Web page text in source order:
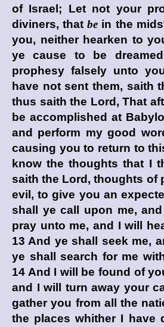
of Israel; Let not your
diviners, thatbe in the
you, neither hearken to
ye cause to be
prophesy falsely unto
have not sent them, saith
thus saith the Lord , That
be accomplished at
and perform my good
causing you to return to
know the thoughts that I
saith the Lord , thoughts of
evil, to give you an
shall ye call upon me,
pray unto me, and I will
13 And ye shall seek me,
ye shall search for me
14 And I will be found of
and I will turn away your
gather you from all the
the places whither I have